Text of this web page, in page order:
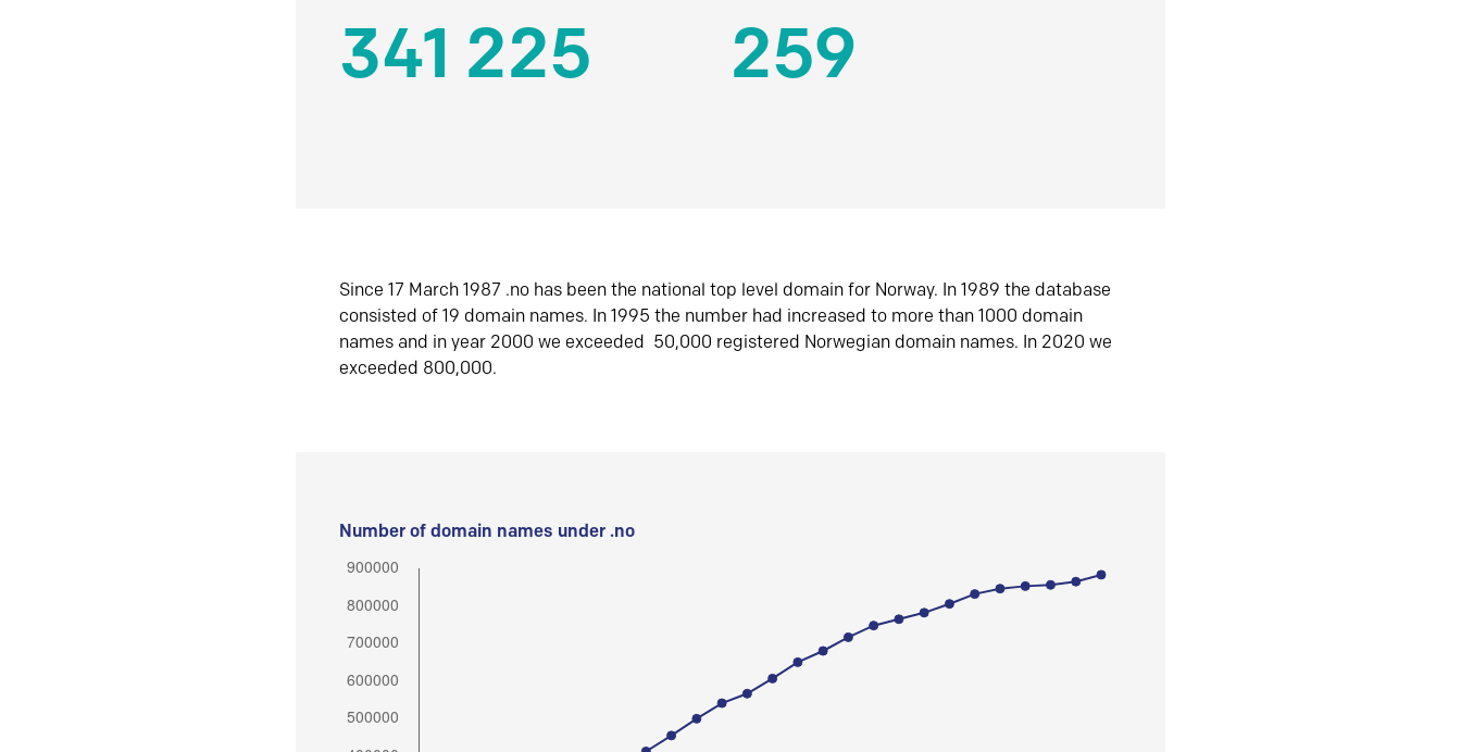
341 225 259
Since 17 March 1987 .no has been the national top level domain for Norway. In 1989 the database
consisted of 19 domain names. In 1995 the number had increased to more than 1000 domain
names and in year 2000 we exceeded 50,000 registered Norwegian domain names. In 2020 we
exceeded 800,000.
Number of domain names under .no